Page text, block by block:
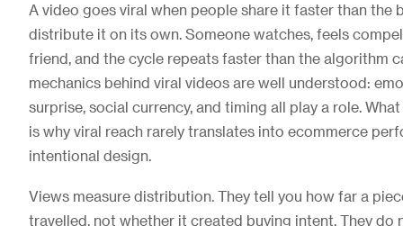
A video goes viral when people share it faster than the
distribute it on its own. Someone watches, feels
friend, and the cycle repeats faster than the algorithm
mechanics behind viral videos are well understood:
surprise, social currency, and timing all play a role.
is why viral reach rarely translates into ecommerce
intentional design.
Views measure distribution. They tell you how far a
travelled, not whether it created buying intent. They do